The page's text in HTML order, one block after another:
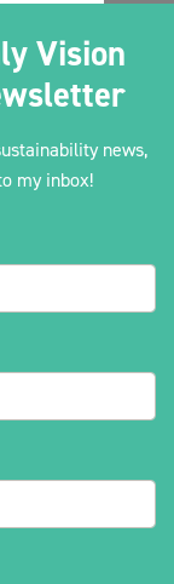
Vision
news,
my inbox!